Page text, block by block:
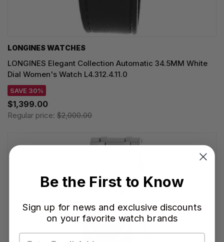
LONGINES WATCHES
LONGINES Elegant Collection Automatic 34.5MM White
Dial Women's Watch L4.312.4.11.0
SAVE 30%
$1,399.00
Regular price: $2,000.00
Be the First to Know
Sign up for news and exclusive discounts
on your favorite watch brands